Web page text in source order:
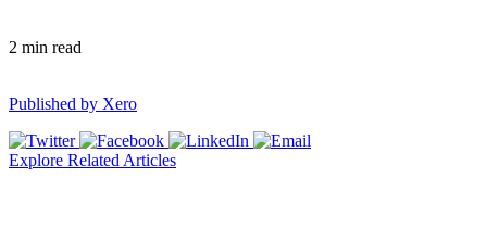
2 min read
Published by Xero
Explore Related Articles